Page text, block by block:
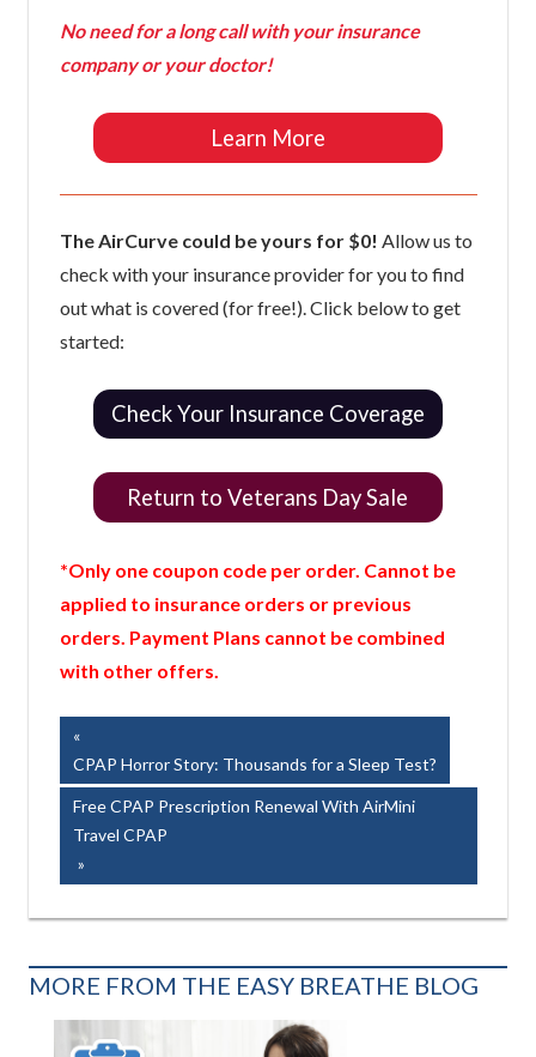
No need for a long call with your insurance
company or your doctor!
Learn More
The AirCurve could be yours for $0! Allow us to
check with your insurance provider for you to find
out what is covered (for free!). Click below to get
started:
Check Your Insurance Coverage
Return to Veterans Day Sale
*Only one coupon code per order. Cannot be
applied to insurance orders or previous
orders. Payment Plans cannot be combined
with other offers.
Post
navigation
Post:
CPAP Horror Story: Thousands for a Sleep Test?
Next
Post:
Free CPAP Prescription Renewal With AirMini
Travel CPAP
MORE FROM THE EASY BREATHE BLOG